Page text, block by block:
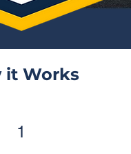
it Works
1